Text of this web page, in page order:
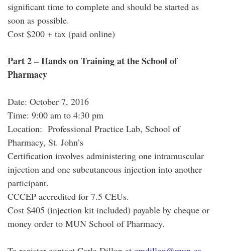
significant time to complete and should be started as
soon as possible.
Cost $200 + tax (paid online)
Part 2 – Hands on Training at the School of
Pharmacy
Date: October 7, 2016
Time: 9:00 am to 4:30 pm
Location: Professional Practice Lab, School of
Pharmacy, St. John’s
Certification involves administering one intramuscular
injection and one subcutaneous injection into another
participant.
CCCEP accredited for 7.5 CEUs.
Cost $405 (injection kit included) payable by cheque or
money order to MUN School of Pharmacy.